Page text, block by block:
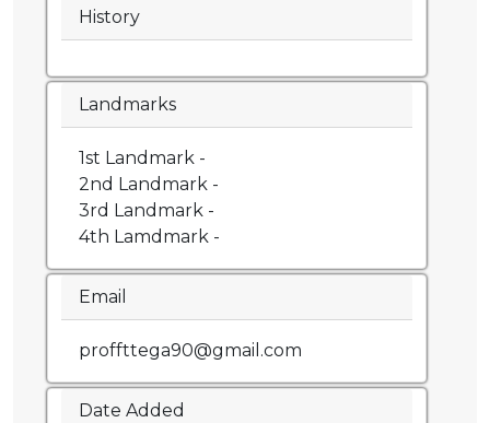
History
Landmarks
1st Landmark -
2nd Landmark -
3rd Landmark -
4th Lamdmark -
Email
proffttega90@gmail.com
Date Added